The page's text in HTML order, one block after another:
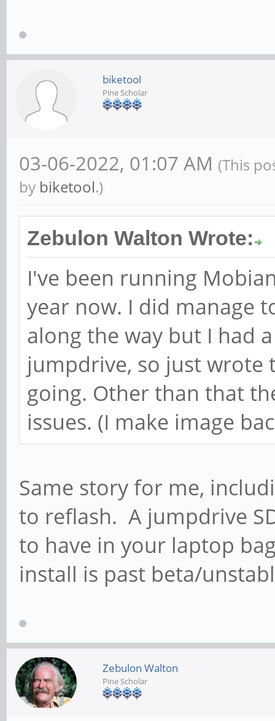
biketool
Pine Scholar
03-06-2022, 01:07 AM (This
by biketool.)
Zebulon Walton Wrote:
I've been running
year now. I did manage
along the way but I had
jumpdrive, so just wrote
going. Other than that
issues. (I make image
Same story for me,
to reflash. A jumpdrive
to have in your laptop
install is past beta/
Zebulon Walton
Pine Scholar